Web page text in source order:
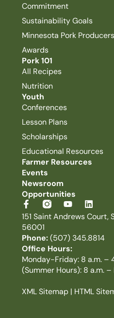
Commitment
Sustainability Goals
Minnesota Pork
Awards
Pork 101
All Recipes
Nutrition
Youth
Conferences
Lesson Plans
Scholarships
Educational Resources
Farmer Resources
Events
Newsroom
Opportunities
151 Saint Andrews Court,
56001
Phone:(507) 345.8814
Office Hours:
Monday-Friday: 8 a.m. –
(Summer Hours): 8 a.m. –
XML Sitemap| HTML